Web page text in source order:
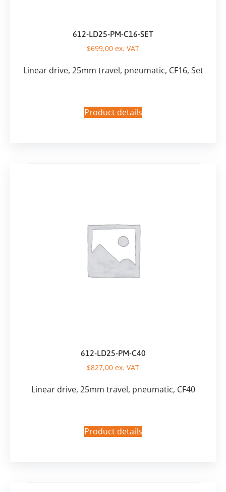
612-LD25-PM-C16-SET
$699,00 ex. VAT
Linear drive, 25mm travel, pneumatic, CF16, Set
Product details
612-LD25-PM-C40
$827,00 ex. VAT
Linear drive, 25mm travel, pneumatic, CF40
Product details